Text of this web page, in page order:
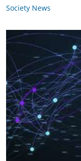
Society News